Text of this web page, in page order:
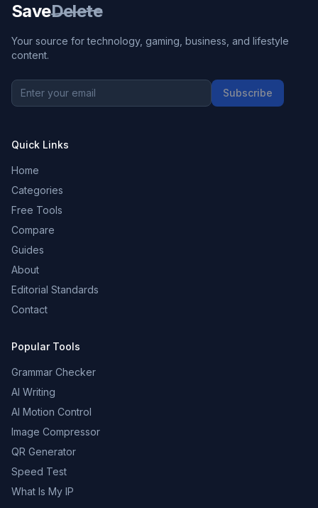
SaveDelete
Your source for technology, gaming, business, and lifestyle
content.
Subscribe
Quick Links
Home
Categories
Free Tools
Compare
Guides
About
Editorial Standards
Contact
Popular Tools
Grammar Checker
AI Writing
AI Motion Control
Image Compressor
QR Generator
Speed Test
What Is My IP